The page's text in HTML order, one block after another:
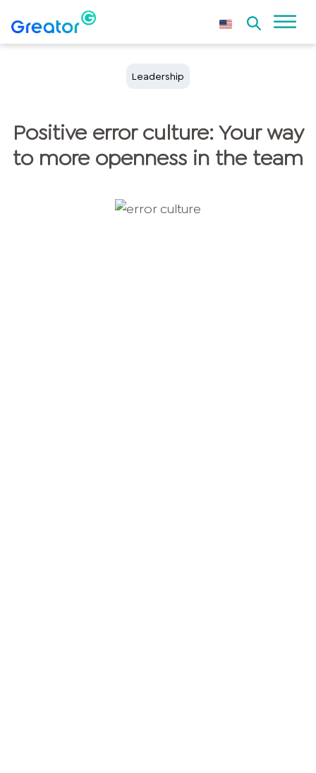
Leadership
Positive error culture: Your way
to more openness in the team